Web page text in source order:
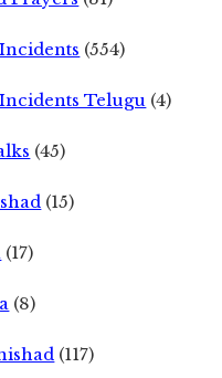
(554)
Telugu (4)
(45)
(15)
(17)
(8)
(117)